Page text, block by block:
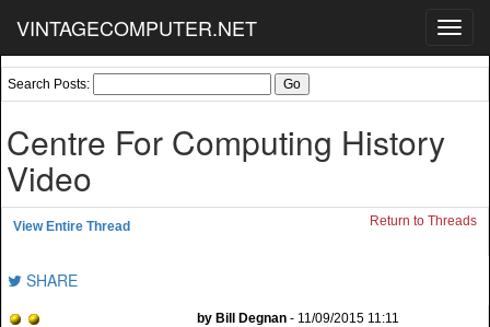
VINTAGECOMPUTER.NET
Search Posts:
Centre For Computing History
Video
View Entire Thread Return to Threads
SHARE
by Bill Degnan - 11/09/2015 11:11